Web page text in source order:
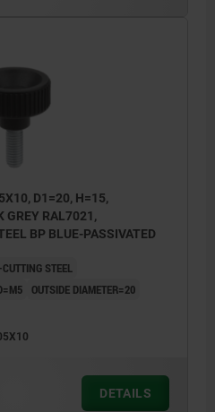
D1=20, H=15,
GREY RAL7021,
BP BLUE-PASSIVATED
STEEL
OUTSIDE DIAMETER=20
DETAILS